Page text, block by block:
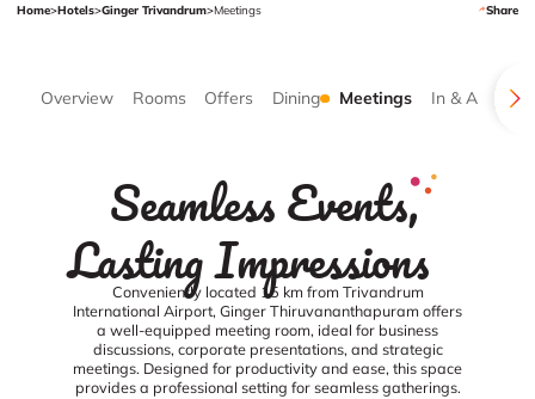
Home>Hotels>Ginger Trivandrum>Meetings Share
Overview Rooms Offers Dining Meetings In & Around
Seamless Events,
Lasting Impressions
Conveniently located 15 km from Trivandrum
International Airport, Ginger Thiruvananthapuram offers
a well-equipped meeting room, ideal for business
discussions, corporate presentations, and strategic
meetings. Designed for productivity and ease, this space
provides a professional setting for seamless gatherings.